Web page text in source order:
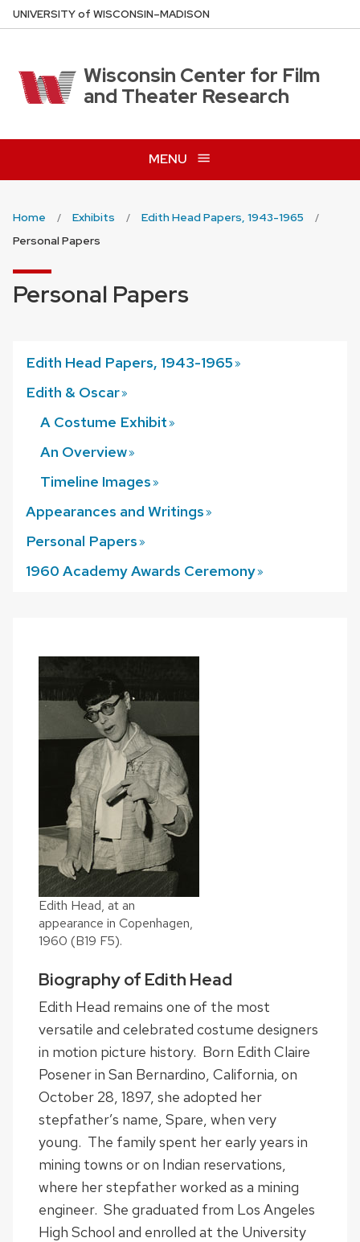
Skip
to
content
UNIVERSITYof WISCONSIN–MADISON
Wisconsin Center for Film
and Theater Research
MENU
Home Exhibits
Edith Head Papers, 1943-1965
Personal Papers
Personal Papers
Edith Head Papers, 1943-1965
Edith & Oscar
A Costume Exhibit
An Overview
Timeline Images
Appearances and Writings
Personal Papers
1960 Academy Awards Ceremony
Edith Head, at an
appearance in Copenhagen,
1960 (B19 F5).
Biography of Edith Head
Edith Head remains one of the most
versatile and celebrated costume designers
in motion picture history. Born Edith Claire
Posener in San Bernardino, California, on
October 28, 1897, she adopted her
stepfather’s name, Spare, when very
young. The family spent her early years in
mining towns or on Indian reservations,
where her stepfather worked as a mining
engineer. She graduated from Los Angeles
High School and enrolled at the University